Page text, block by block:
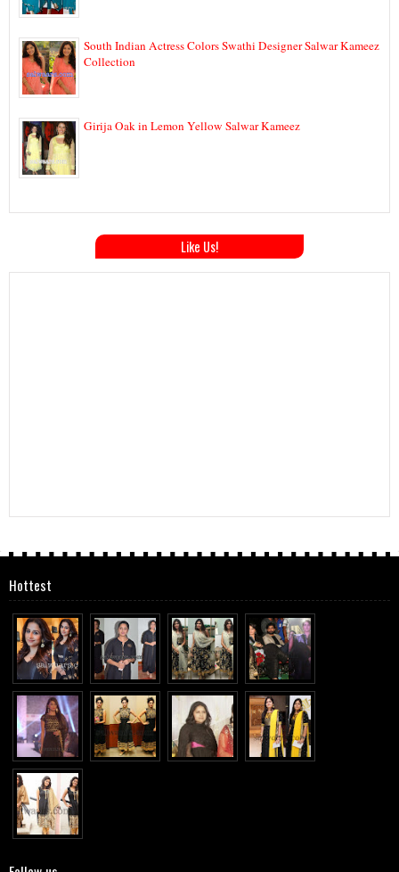
South Indian Actress Colors Swathi Designer Salwar Kameez
Collection
Girija Oak in Lemon Yellow Salwar Kameez
Like Us!
Hottest